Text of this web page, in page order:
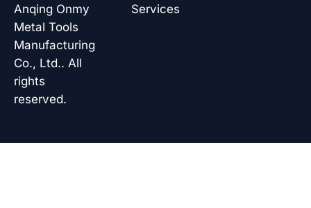
Anqing Onmy
Metal Tools
Manufacturing
Co., Ltd.. All
rights
reserved.
Services